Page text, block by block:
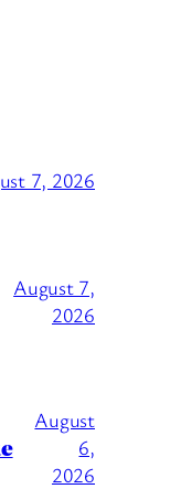
7, 2026
August 7,
2026
August
6,
2026